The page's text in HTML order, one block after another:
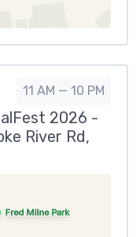
11 AM — 10 PM
2026 -
River Rd,